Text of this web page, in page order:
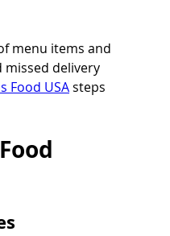
menu items and
missed delivery
Food USA steps